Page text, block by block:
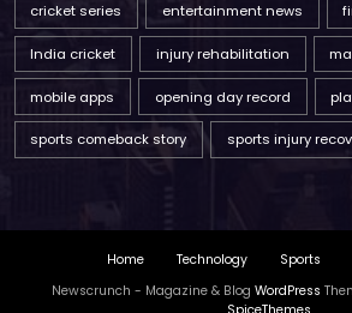
cricket series entertainment news
India cricket injury rehabilitation
mobile apps opening day record
sports comeback story sports injury
Home Technology Sports
Newscrunch - Magazine & Blog WordPress